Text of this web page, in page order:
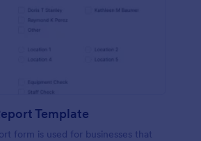
Template
form is used for businesses that